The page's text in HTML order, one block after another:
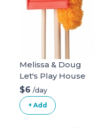
Melissa & Doug
Let's Play House
Dust! Sweep! Mop!
6 Piece Pretend
Play Set
$6 /day
+ Add